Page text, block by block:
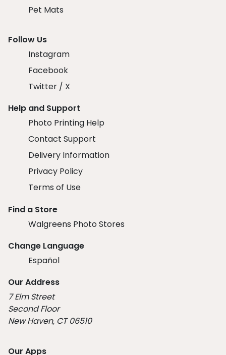
Pet Mats
Follow Us
Instagram
Facebook
Twitter / X
Help and Support
Photo Printing Help
Contact Support
Delivery Information
Privacy Policy
Terms of Use
Find a Store
Walgreens Photo Stores
Change Language
Español
Our Address
7 Elm Street
Second Floor
New Haven, CT 06510
Our Apps